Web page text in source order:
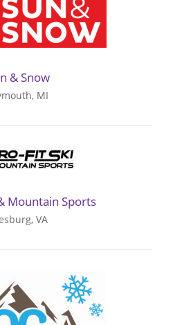
& Snow
MI
Mountain Sports
VA